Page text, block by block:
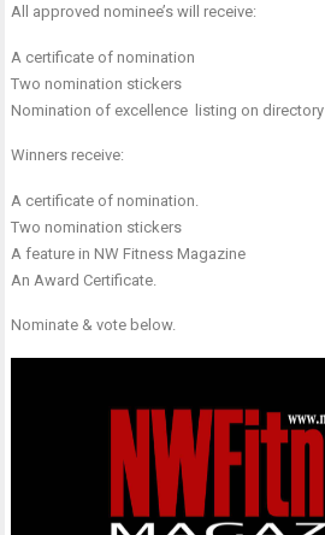
All approved nominee’s will receive:
A certificate of nomination
Two nomination stickers
Nomination of excellence listing on directory
Winners receive:
A certificate of nomination.
Two nomination stickers
A feature in NW Fitness Magazine
An Award Certificate.
Nominate & vote below.